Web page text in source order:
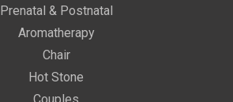
Prenatal & Postnatal
Aromatherapy
Chair
Hot Stone